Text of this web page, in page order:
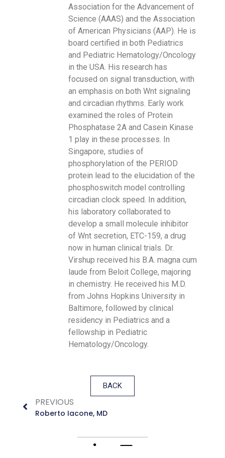
Association for the Advancement of
Science (AAAS) and the Association
of American Physicians (AAP). He is
board certified in both Pediatrics
and Pediatric Hematology/Oncology
in the USA. His research has
focused on signal transduction, with
an emphasis on both Wnt signaling
and circadian rhythms. Early work
examined the roles of Protein
Phosphatase 2A and Casein Kinase
1 play in these processes. In
Singapore, studies of
phosphorylation of the PERIOD
protein lead to the elucidation of the
phosphoswitch model controlling
circadian clock speed. In addition,
his laboratory collaborated to
develop a small molecule inhibitor
of Wnt secretion, ETC-159, a drug
now in human clinical trials. Dr.
Virshup received his B.A. magna cum
laude from Beloit College, majoring
in chemistry. He received his M.D.
from Johns Hopkins University in
Baltimore, followed by clinical
residency in Pediatrics and a
fellowship in Pediatric
Hematology/Oncology.
BACK
PREVIOUS
Roberto Iacone, MD